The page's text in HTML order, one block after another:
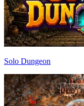
Solo Dungeon